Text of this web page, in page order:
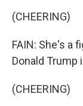
(CHEERING)
FAIN: She's a
Donald Trump
(CHEERING)